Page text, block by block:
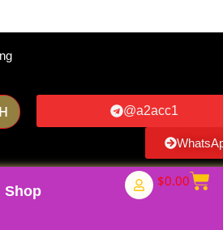
@a2acc1
Shop
$0.00